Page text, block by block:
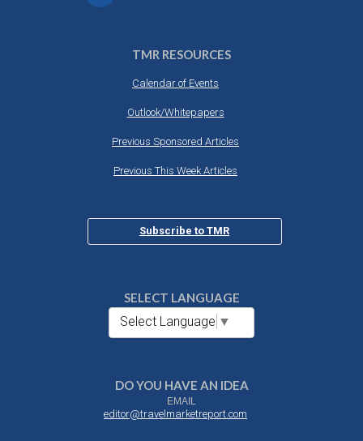
TMR RESOURCES
Calendar of Events
Outlook/Whitepapers
Previous Sponsored Articles
Previous This Week Articles
Subscribe to TMR
SELECT LANGUAGE
Select Language ▼
DO YOU HAVE AN IDEA
EMAIL
editor@travelmarketreport.com